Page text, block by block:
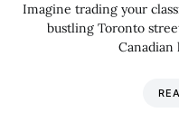
Imagine trading your
bustling Toronto
Canadian